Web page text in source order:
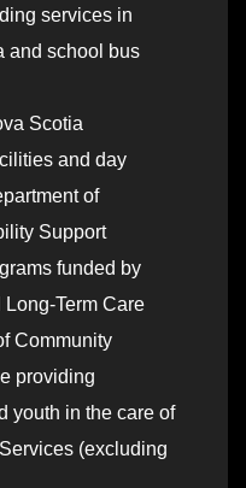
services in
and school bus
Scotia
and day
of
Support
funded by
Term Care
Community
providing
youth in the care of
(excluding